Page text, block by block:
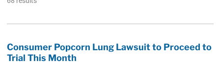
Consumer Popcorn Lung Lawsuit to Proceed to
Trial This Month